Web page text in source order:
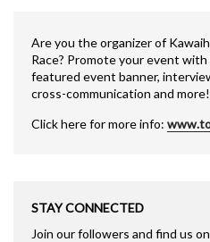
Are you the organizer of
Race? Promote your event
featured event banner,
cross-communication and more!
Click here for more info:
STAY CONNECTED
Join our followers and find us